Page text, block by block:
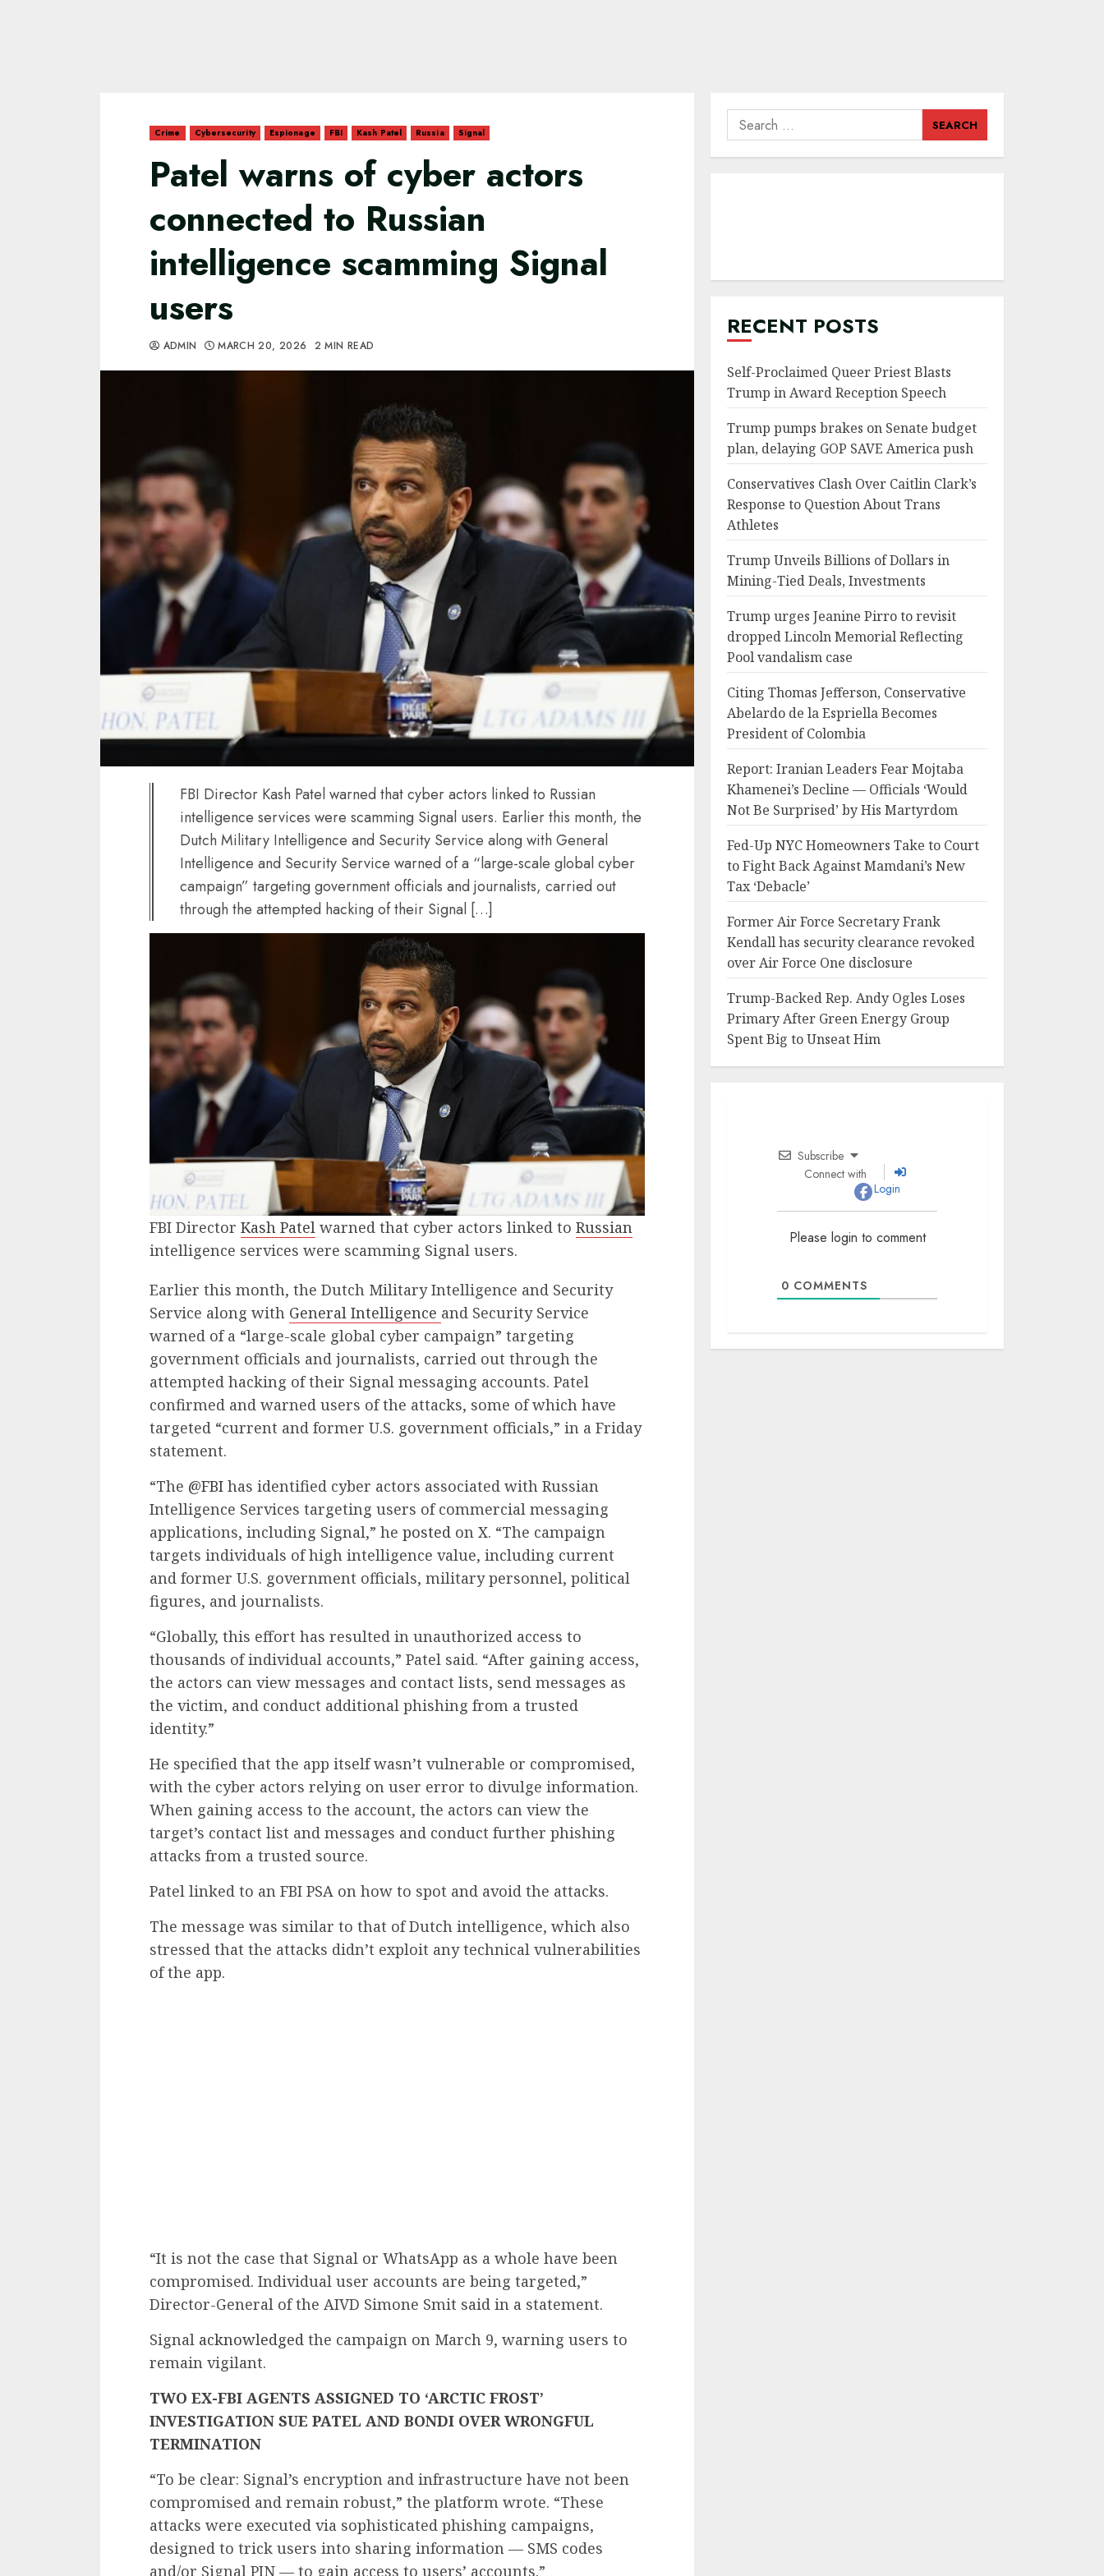
Crime Cybersecurity Espionage FBI Kash Patel Russia Signal
Patel warns of cyber actors
connected to Russian
intelligence scamming Signal
users
ADMIN MARCH 20, 2026 2 MIN READ
FBI Director Kash Patel warned that cyber actors linked to Russian
intelligence services were scamming Signal users. Earlier this month, the
Dutch Military Intelligence and Security Service along with General
Intelligence and Security Service warned of a “large-scale global cyber
campaign” targeting government officials and journalists, carried out
through the attempted hacking of their Signal […]
FBI Director Kash Patel warned that cyber actors linked to Russian
intelligence services were scamming Signal users.
Earlier this month, the Dutch Military Intelligence and Security
Service along with General Intelligence and Security Service
warned of a “large-scale global cyber campaign” targeting
government officials and journalists, carried out through the
attempted hacking of their Signal messaging accounts. Patel
confirmed and warned users of the attacks, some of which have
targeted “current and former U.S. government officials,” in a Friday
statement.
“The @FBI has identified cyber actors associated with Russian
Intelligence Services targeting users of commercial messaging
applications, including Signal,” he posted on X. “The campaign
targets individuals of high intelligence value, including current
and former U.S. government officials, military personnel, political
figures, and journalists.
“Globally, this effort has resulted in unauthorized access to
thousands of individual accounts,” Patel said. “After gaining access,
the actors can view messages and contact lists, send messages as
the victim, and conduct additional phishing from a trusted
identity.”
He specified that the app itself wasn’t vulnerable or compromised,
with the cyber actors relying on user error to divulge information.
When gaining access to the account, the actors can view the
target’s contact list and messages and conduct further phishing
attacks from a trusted source.
Patel linked to an FBI PSA on how to spot and avoid the attacks.
The message was similar to that of Dutch intelligence, which also
stressed that the attacks didn’t exploit any technical vulnerabilities
of the app.
“It is not the case that Signal or WhatsApp as a whole have been
compromised. Individual user accounts are being targeted,”
Director-General of the AIVD Simone Smit said in a statement.
Signal acknowledged the campaign on March 9, warning users to
remain vigilant.
TWO EX-FBI AGENTS ASSIGNED TO ‘ARCTIC FROST’
INVESTIGATION SUE PATEL AND BONDI OVER WRONGFUL
TERMINATION
“To be clear: Signal’s encryption and infrastructure have not been
compromised and remain robust,” the platform wrote. “These
attacks were executed via sophisticated phishing campaigns,
designed to trick users into sharing information — SMS codes
and/or Signal PIN — to gain access to users’ accounts.”
Search
for:
RECENT POSTS
Self-Proclaimed Queer Priest Blasts
Trump in Award Reception Speech
Trump pumps brakes on Senate budget
plan, delaying GOP SAVE America push
Conservatives Clash Over Caitlin Clark’s
Response to Question About Trans
Athletes
Trump Unveils Billions of Dollars in
Mining-Tied Deals, Investments
Trump urges Jeanine Pirro to revisit
dropped Lincoln Memorial Reflecting
Pool vandalism case
Citing Thomas Jefferson, Conservative
Abelardo de la Espriella Becomes
President of Colombia
Report: Iranian Leaders Fear Mojtaba
Khamenei’s Decline — Officials ‘Would
Not Be Surprised’ by His Martyrdom
Fed-Up NYC Homeowners Take to Court
to Fight Back Against Mamdani’s New
Tax ‘Debacle’
Former Air Force Secretary Frank
Kendall has security clearance revoked
over Air Force One disclosure
Trump-Backed Rep. Andy Ogles Loses
Primary After Green Energy Group
Spent Big to Unseat Him
Subscribe
Connect with
Login
Please login to comment
0 COMMENTS